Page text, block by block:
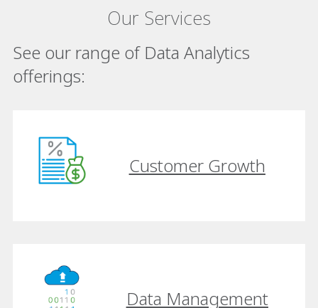
Our Services
See our range of Data Analytics
offerings:
Customer Growth
Data Management